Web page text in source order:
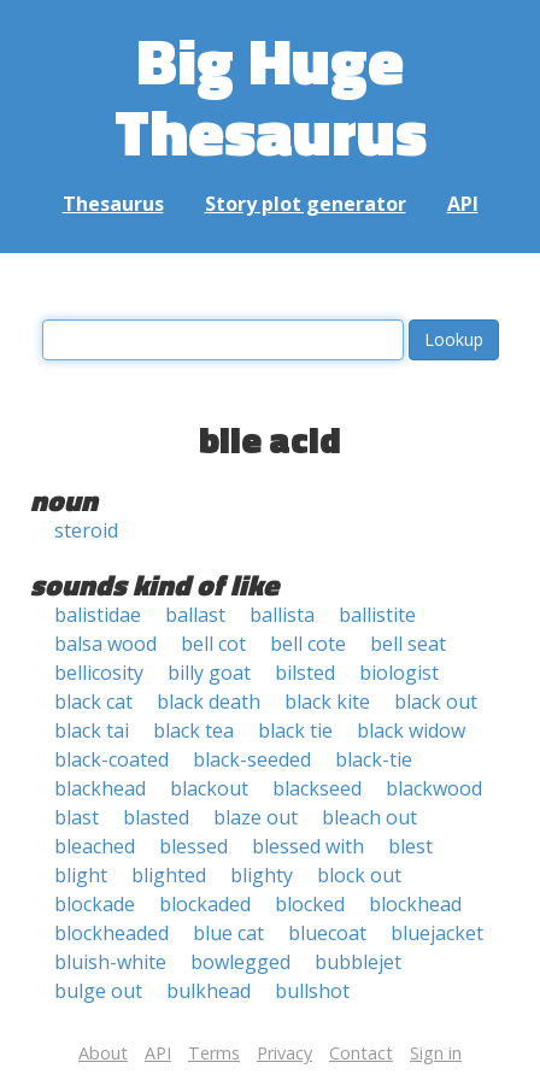
Big Huge
Thesaurus
Thesaurus Story plot generator API
bile acid
noun
steroid
sounds kind of like
balistidae ballast ballista
ballistite
balsa wood
bell cot bell cote
bell seat
bellicosity
billy goat bilsted
biologist
black cat
black death black kite
black out
black tai
black tea black tie
black widow
black-coated
black-seeded
black-tie
blackhead
blackout blackseed
blackwood
blast
blasted blaze out
bleach out
bleached
blessed blessed with
blest
blight
blighted blighty
block out
blockade
blockaded blocked
blockhead
blockheaded
blue cat bluecoat
bluejacket
bluish-white
bowlegged
bubblejet
bulge out
bulkhead bullshot
About API Terms Privacy Contact Sign in